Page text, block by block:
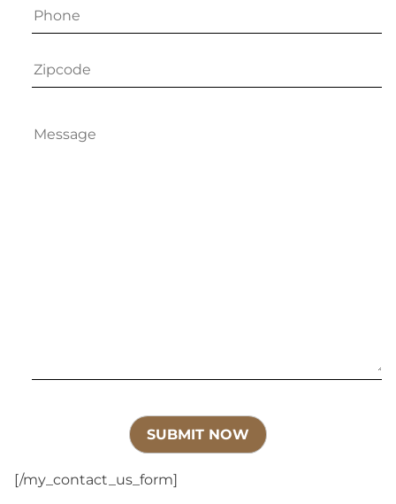
[/my_contact_us_form]